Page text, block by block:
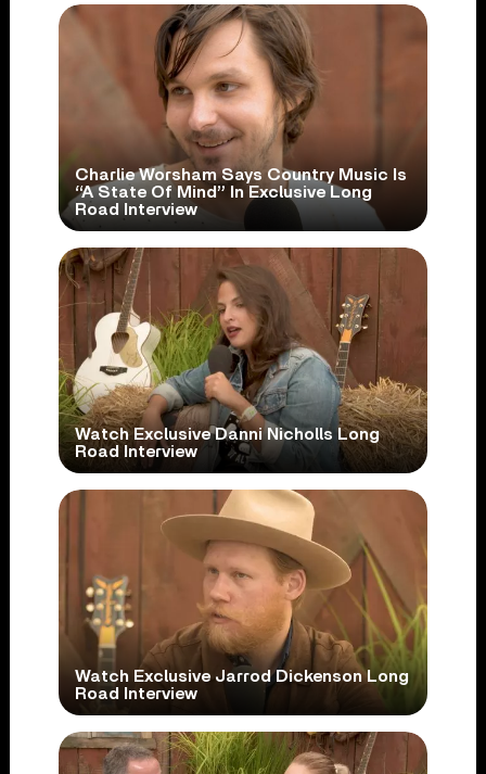
Charlie Worsham Says Country Music Is
“A State Of Mind” In Exclusive Long
Road Interview
Watch Exclusive Danni Nicholls Long
Road Interview
Watch Exclusive Jarrod Dickenson Long
Road Interview